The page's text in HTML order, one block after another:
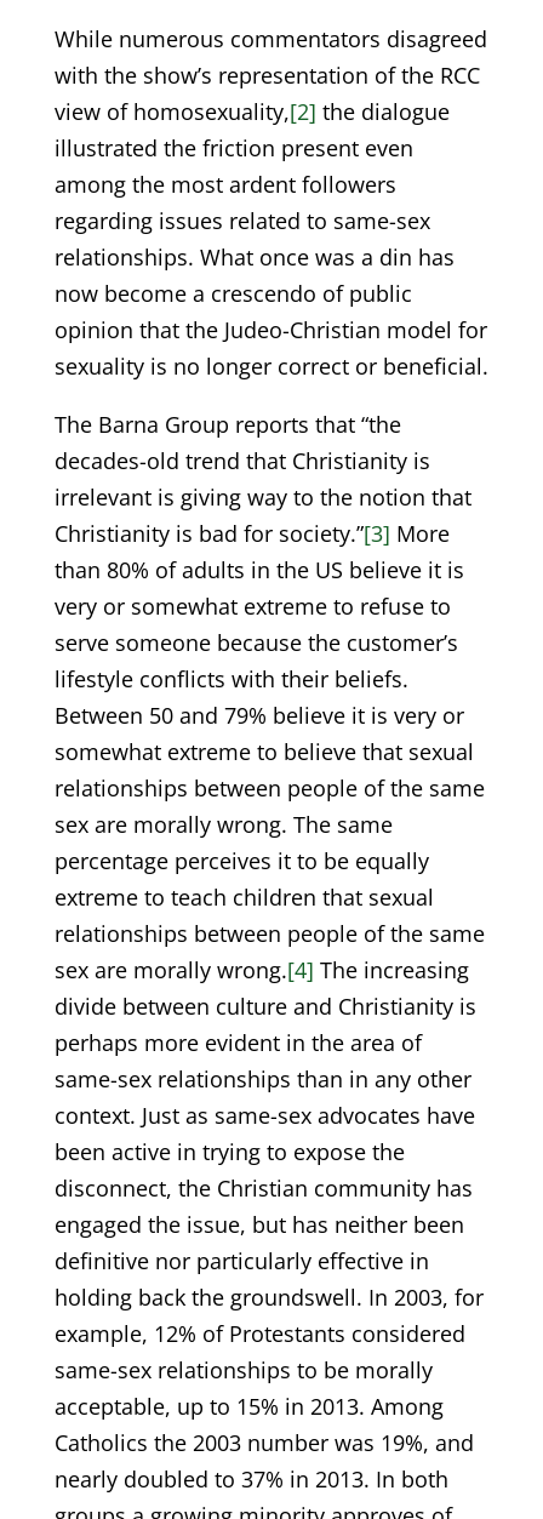
While numerous commentators disagreed
with the show’s representation of the RCC
view of homosexuality,[2] the dialogue
illustrated the friction present even
among the most ardent followers
regarding issues related to same-sex
relationships. What once was a din has
now become a crescendo of public
opinion that the Judeo-Christian model for
sexuality is no longer correct or beneficial.
The Barna Group reports that “the
decades-old trend that Christianity is
irrelevant is giving way to the notion that
Christianity is bad for society.”[3] More
than 80% of adults in the US believe it is
very or somewhat extreme to refuse to
serve someone because the customer’s
lifestyle conflicts with their beliefs.
Between 50 and 79% believe it is very or
somewhat extreme to believe that sexual
relationships between people of the same
sex are morally wrong. The same
percentage perceives it to be equally
extreme to teach children that sexual
relationships between people of the same
sex are morally wrong.[4] The increasing
divide between culture and Christianity is
perhaps more evident in the area of
same-sex relationships than in any other
context. Just as same-sex advocates have
been active in trying to expose the
disconnect, the Christian community has
engaged the issue, but has neither been
definitive nor particularly effective in
holding back the groundswell. In 2003, for
example, 12% of Protestants considered
same-sex relationships to be morally
acceptable, up to 15% in 2013. Among
Catholics the 2003 number was 19%, and
nearly doubled to 37% in 2013. In both